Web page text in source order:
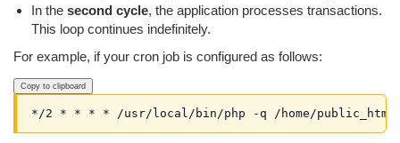
In the second cycle, the application processes transactions.
This loop continues indefinitely.
For example, if your cron job is configured as follows:
Copy to clipboard